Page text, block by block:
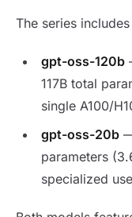
The series
gpt-oss-120b
117B total
single A100/
gpt-oss-20b
parameters
specialized